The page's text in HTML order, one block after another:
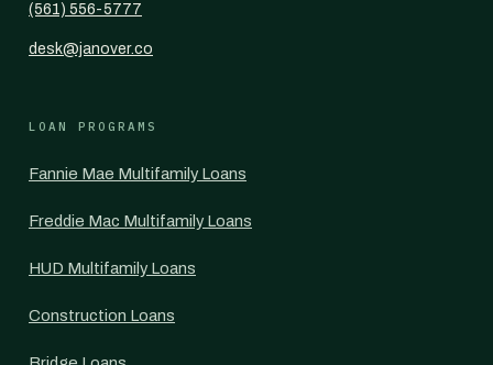
(561) 556-5777
desk@janover.co
LOAN PROGRAMS
Fannie Mae Multifamily Loans
Freddie Mac Multifamily Loans
HUD Multifamily Loans
Construction Loans